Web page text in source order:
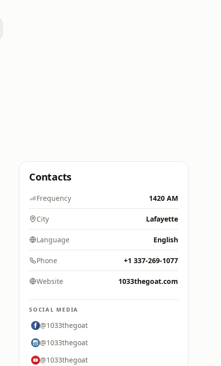
Contacts
Frequency 1420 AM
City Lafayette
Language English
Phone +1 337-269-1077
Website 1033thegoat.com
SOCIAL MEDIA
@1033thegoat
@1033thegoat
@1033thegoat